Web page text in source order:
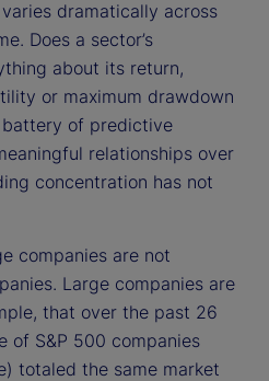
dramatically across
Does a sector’s
about its return,
or maximum drawdown
of predictive
relationships over
concentration has not
companies are not
Large companies are
that over the past 26
of S&P 500 companies
totaled the same market